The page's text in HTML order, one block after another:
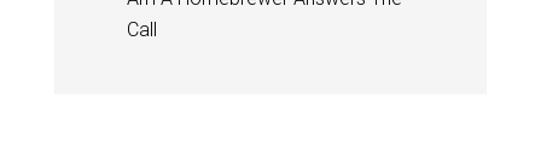
Call